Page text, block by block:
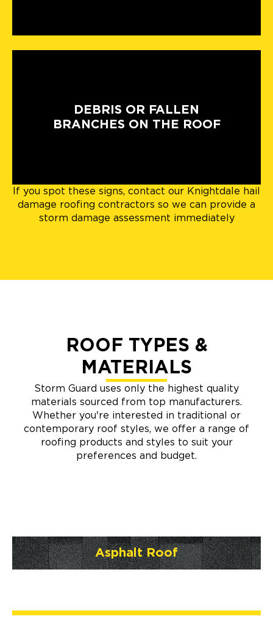
DEBRIS OR FALLEN
BRANCHES ON THE ROOF
If you spot these signs, contact our Knightdale hail
damage roofing contractors so we can provide a
storm damage assessment immediately
ROOF TYPES &
MATERIALS
Storm Guard uses only the highest quality
materials sourced from top manufacturers.
Whether you're interested in traditional or
contemporary roof styles, we offer a range of
roofing products and styles to suit your
preferences and budget.
Asphalt Roof